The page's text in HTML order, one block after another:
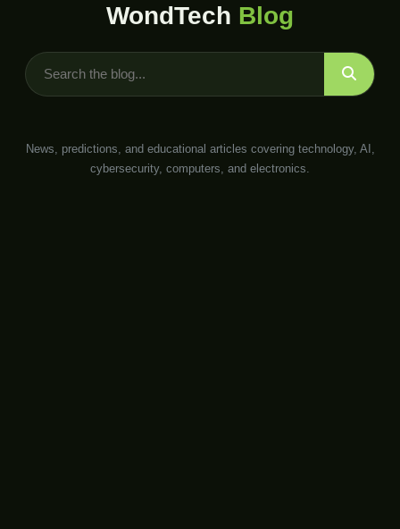
WondTech Blog
News, predictions, and educational articles covering technology, AI,
cybersecurity, computers, and electronics.